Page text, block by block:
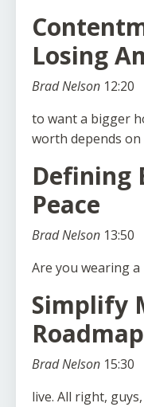
Losing
Brad Nelson 12:20
to wanta bigger
worth depends on
Defining
Peace
Brad Nelson 13:50
Are you wearinga
Simplify
Roadmap
Brad Nelson 15:30
live. All right, guys,